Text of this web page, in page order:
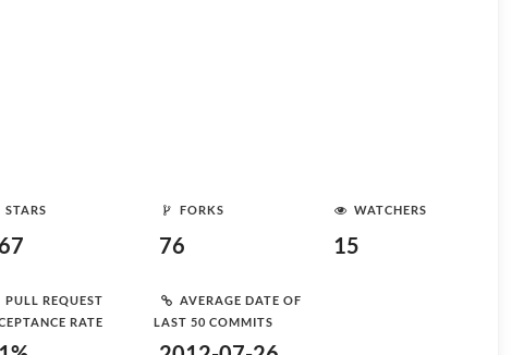
STARS FORKS
76
WATCHERS
15
PULL REQUEST
RATE
AVERAGE DATE OF
LAST 50 COMMITS